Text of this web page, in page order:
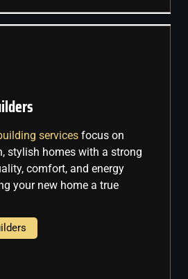
services focus on
stylish homes with a strong
comfort, and energy
your new home a true